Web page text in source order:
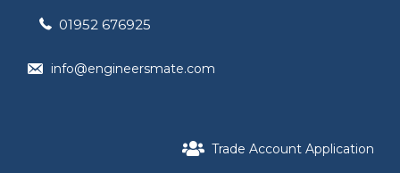
01952 676925
info@engineersmate.com
Trade Account Application